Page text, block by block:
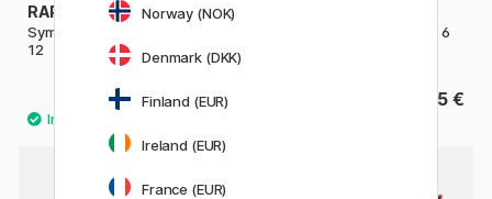
RAPHAËL
Symbiose Brush Flat Comb St
12
7 €
Series 600 Brush Flat Size 6
5 €
Norway (NOK)
Denmark (DKK)
Finland (EUR)
Ireland (EUR)
France (EUR)